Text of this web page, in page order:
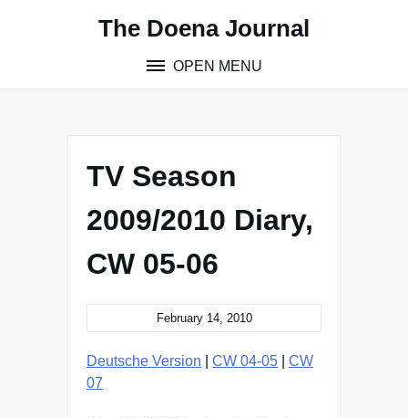
The Doena Journal
OPEN MENU
TV Season
2009/2010 Diary,
CW 05-06
February 14, 2010
Deutsche Version CW 04-05
CW
07